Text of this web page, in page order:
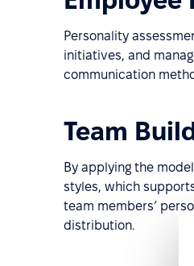
Personality
initiatives, and
communication
Team
By applying the
styles, which
team members’
distribution.